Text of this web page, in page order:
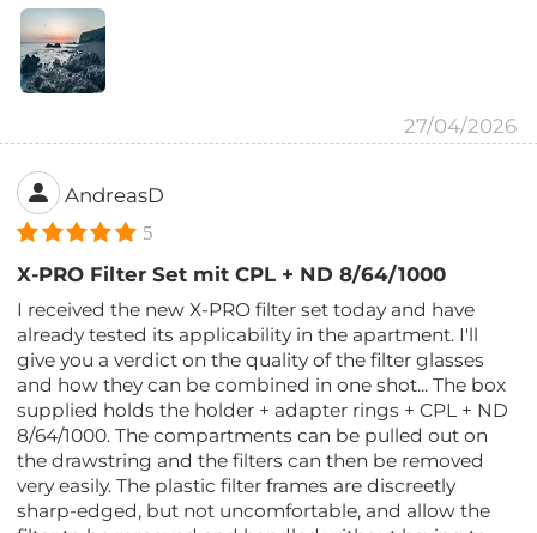
27/04/2026
AndreasD
5
X-PRO Filter Set mit CPL + ND 8/64/1000
I received the new X-PRO filter set today and have
already tested its applicability in the apartment. I'll
give you a verdict on the quality of the filter glasses
and how they can be combined in one shot... The box
supplied holds the holder + adapter rings + CPL + ND
8/64/1000. The compartments can be pulled out on
the drawstring and the filters can then be removed
very easily. The plastic filter frames are discreetly
sharp-edged, but not uncomfortable, and allow the